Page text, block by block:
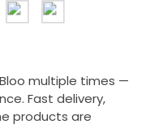
multiple times —
Fast delivery,
products are